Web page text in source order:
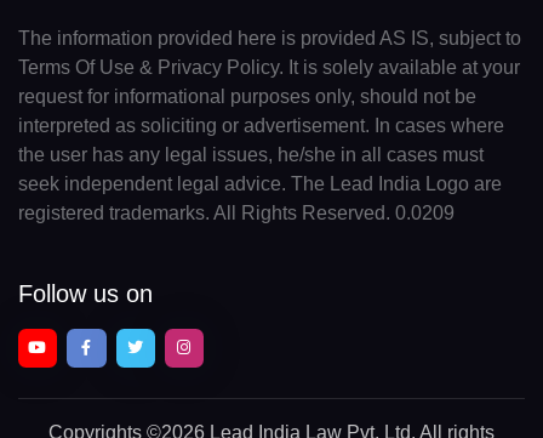
The information provided here is provided AS IS, subject to
Terms Of Use & Privacy Policy. It is solely available at your
request for informational purposes only, should not be
interpreted as soliciting or advertisement. In cases where
the user has any legal issues, he/she in all cases must
seek independent legal advice. The Lead India Logo are
registered trademarks. All Rights Reserved. 0.0209
Follow us on
Copyrights ©2026 Lead India Law Pvt. Ltd. All rights